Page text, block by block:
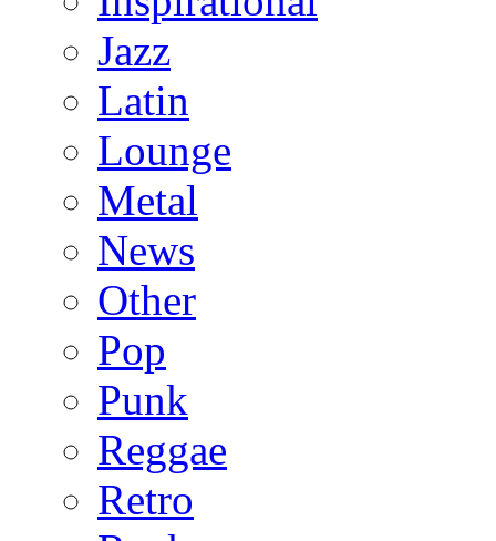
Jazz
Latin
Lounge
Metal
News
Other
Pop
Punk
Reggae
Retro